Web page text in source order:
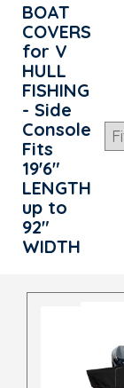
BOAT
COVERS
for V
HULL
FISHING
- Side
Console
Fits
19'6"
LENGTH
up to
92"
WIDTH